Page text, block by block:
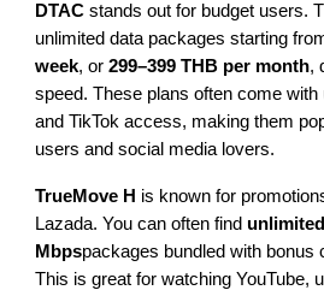
DTAC stands out for budget users.
unlimited data packages starting
week, or299–399 THB per month,
speed. These plans often come with
and TikTok access, making them
users and social media lovers.
TrueMove H is known for
Lazada. You can often find
Mbpspackages bundled with bonus
This is great for watching YouTube,